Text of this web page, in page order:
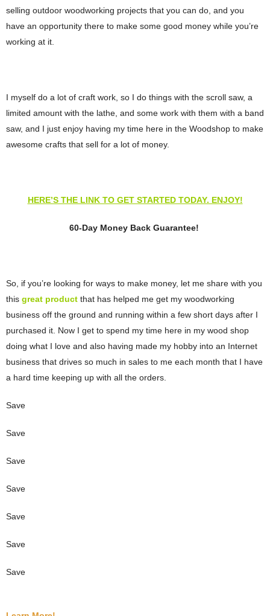
selling outdoor woodworking projects that you can do, and you
have an opportunity there to make some good money while you’re
working at it.
I myself do a lot of craft work, so I do things with the scroll saw, a
limited amount with the lathe, and some work with them with a band
saw, and I just enjoy having my time here in the Woodshop to make
awesome crafts that sell for a lot of money.
HERE’S THE LINK TO GET STARTED TODAY. ENJOY!
60-Day Money Back Guarantee!
So, if you’re looking for ways to make money, let me share with you
this great product that has helped me get my woodworking
business off the ground and running within a few short days after I
purchased it. Now I get to spend my time here in my wood shop
doing what I love and also having made my hobby into an Internet
business that drives so much in sales to me each month that I have
a hard time keeping up with all the orders.
Save
Save
Save
Save
Save
Save
Save